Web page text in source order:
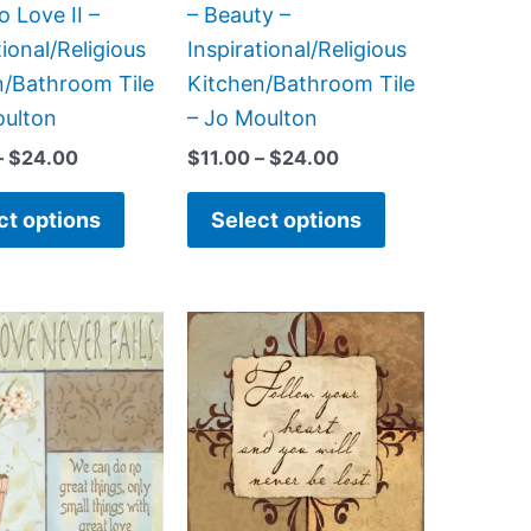
Love II –
Religious
Bathroom Tile
$24.00
options
the
product
– Beauty –
Inspirational/Religious
Kitchen/Bathroom Tile
– Jo Moulton
$11.00 – $24.00
Select options
the
product
Price
range:
$11.00
through
$24.00
This
product
has
multiple
variants.
The
Price
range:
$11.00
through
$24.00
This
product
has
multiple
variants.
The